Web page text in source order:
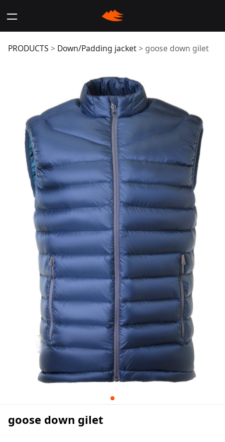
goose down gilet
PRODUCTS > Down/Padding jacket> goose down gilet
goose down gilet